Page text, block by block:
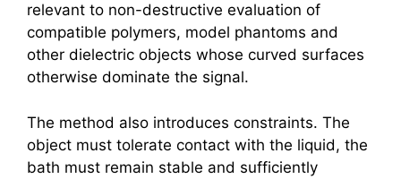
relevant to non-destructive evaluation of
compatible polymers, model phantoms and
other dielectric objects whose curved surfaces
otherwise dominate the signal.
The method also introduces constraints. The
object must tolerate contact with the liquid, the
bath must remain stable and sufficiently